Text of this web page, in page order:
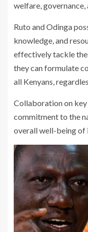
welfare,
Ruto and Odinga
knowledge, and
effectively tackle
they can formulate
all Kenyans,
Collaboration on
commitment to the
overall well-being of